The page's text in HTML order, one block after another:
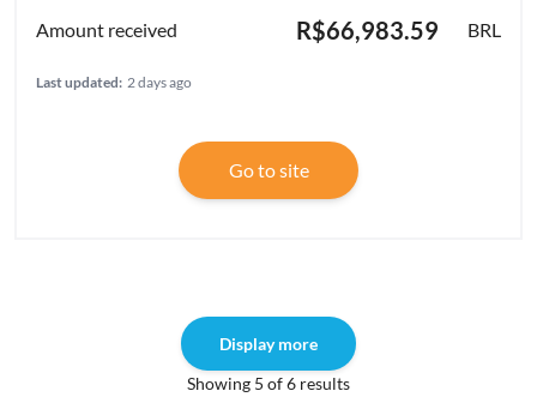
R$66,983.59 BRL
Last updated: 2 days ago
Go to site
Display more
Showing 5 of 6 results